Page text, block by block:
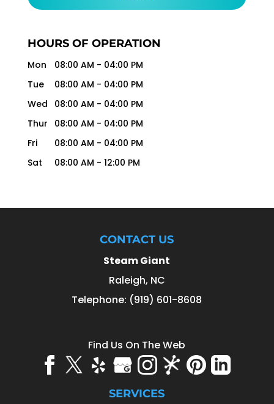
HOURS OF OPERATION
Mon 08:00 AM - 04:00 PM
Tue
08:00 AM - 04:00 PM
Wed
08:00 AM - 04:00 PM
Thur
08:00 AM - 04:00 PM
Fri
08:00 AM - 04:00 PM
Sat
08:00 AM - 12:00 PM
CONTACT US
Steam Giant
Raleigh, NC
Telephone: (919) 601-8608
Find Us On The Web
SERVICES